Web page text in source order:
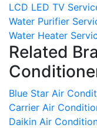
LCD LED TV
Water Purifier
Water Heater
Related
Blue Star Air
Carrier Air
Daikin Air